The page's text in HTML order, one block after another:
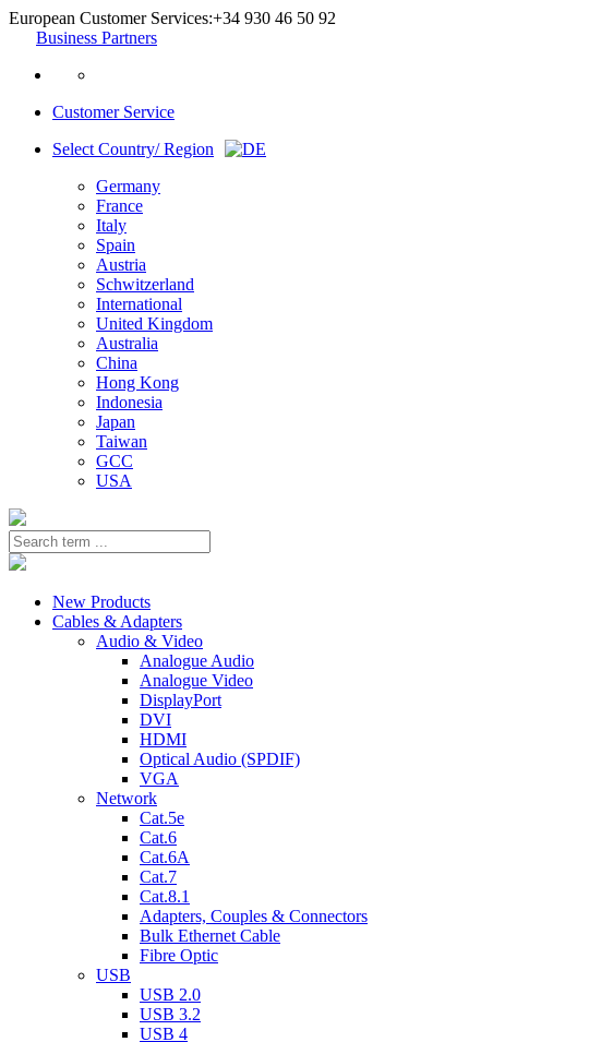
European Customer Services:+34 930 46 50 92
Business Partners
Customer Service
Select Country/ Region
Germany
France
Italy
Spain
Austria
Schwitzerland
International
United Kingdom
Australia
China
Hong Kong
Indonesia
Japan
Taiwan
GCC
USA
New Products
Cables & Adapters
Audio & Video
Analogue Audio
Analogue Video
DisplayPort
DVI
HDMI
Optical Audio (SPDIF)
VGA
Network
Cat.5e
Cat.6
Cat.6A
Cat.7
Cat.8.1
Adapters, Couples & Connectors
Bulk Ethernet Cable
Fibre Optic
USB
USB 2.0
USB 3.2
USB 4